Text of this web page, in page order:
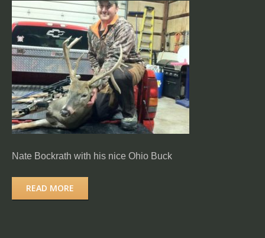
Nate Bockrath with his nice Ohio Buck
READ MORE